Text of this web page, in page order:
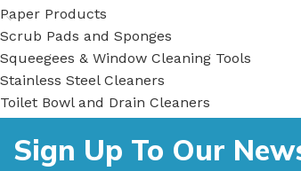
Paper Products
Scrub Pads and Sponges
Squeegees & Window Cleaning Tools
Stainless Steel Cleaners
Toilet Bowl and Drain Cleaners
Vacuum Accessories
Sign Up To Our